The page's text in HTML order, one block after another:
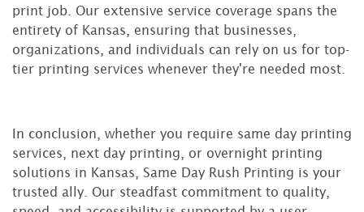
print job. Our extensive service coverage spans the
entirety of Kansas, ensuring that businesses,
organizations, and individuals can rely on us for top-
tier printing services whenever they're needed most.
In conclusion, whether you require same day printing
services, next day printing, or overnight printing
solutions in Kansas, Same Day Rush Printing is your
trusted ally. Our steadfast commitment to quality,